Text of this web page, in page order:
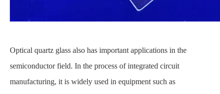
Optical quartz glass also has important applications in the
semiconductor field. In the process of integrated circuit
manufacturing, it is widely used in equipment such as